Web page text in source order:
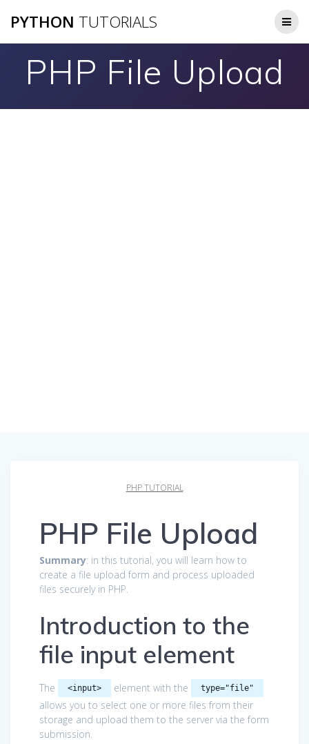
to
PYTHON TUTORIALS
PHP File Upload
PHP TUTORIAL
PHP File Upload
Summary: in this tutorial, you will learn how to
create a file upload form and process uploaded
files securely in PHP.
Introduction to the
file input element
The <input> element with the type="file"
allows you to select one or more files from their
storage and upload them to the server via the form
submission.